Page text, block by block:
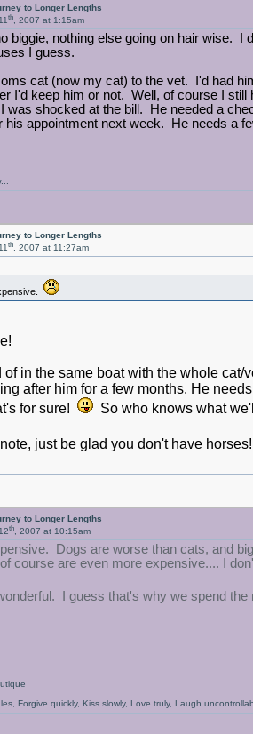
to Longer Lengths
th, 2007 at 1:15am
biggie, nothing else going on hair wise.
I guess.
cat (now my cat) to the vet. I'd had
I'd keep him or not. Well, of course I
was shocked at the bill. He needed a
his appointment next week. He needs a
to Longer Lengths
th, 2007 at 11:27am
of in the same boat with the whole
after him for a few months. He
for sure!
So who knows what
just be glad you don't have
to Longer Lengths
th, 2007 at 10:15am
Dogs are worse than cats, and
course are even more expensive.... I
I guess that's why we spend the
Forgive quickly, Kiss slowly, Love truly, Laugh